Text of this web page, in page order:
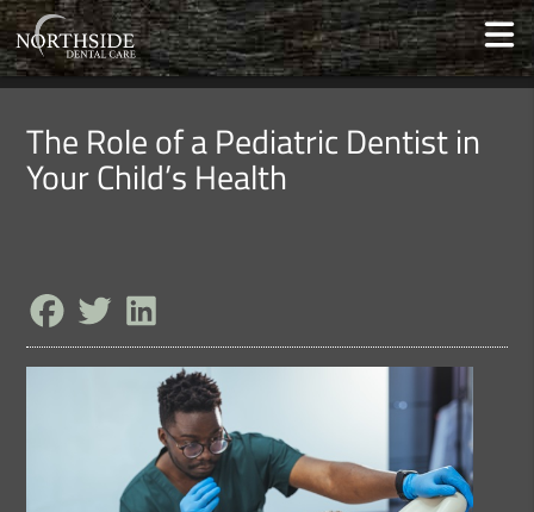
The Role of a Pediatric Dentist in
Your Child’s Health